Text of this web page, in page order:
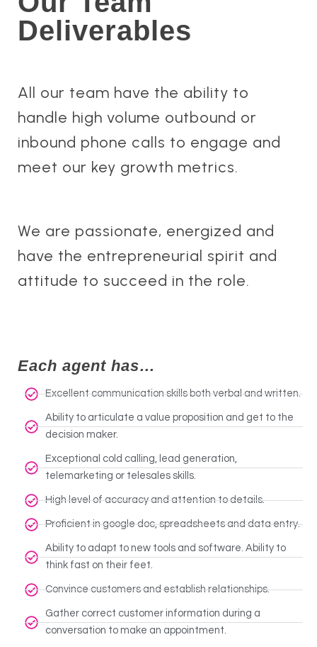
Deliverables
All our team have the ability to
handle high volume outbound or
inbound phone calls to engage and
meet our key growth metrics.
We are passionate, energized and
have the entrepreneurial spirit and
attitude to succeed in the role.
Each agent has…
Excellent communication skills both verbal and written.
Ability to articulate a value proposition and get to the
decision maker.
Exceptional cold calling, lead generation,
telemarketing or telesales skills.
High level of accuracy and attention to details.
Proficient in google doc, spreadsheets and data entry.
Ability to adapt to new tools and software. Ability to
think fast on their feet.
Convince customers and establish relationships.
Gather correct customer information during a
conversation to make an appointment.